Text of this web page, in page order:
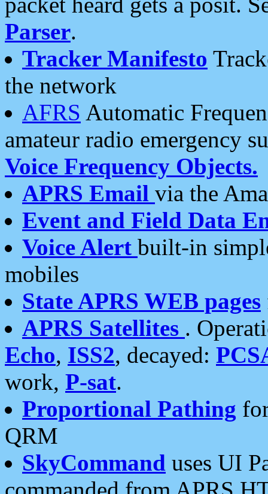
Parser.
Tracker Manifesto
the network
AFRS Automatic
amateur radio emergency
Voice Frequency Objects.
APRS Email via the
Event and Field Data
Voice Alert built-in
mobiles
State APRS WEB pages
APRS Satellites .
Echo, ISS2, decayed:
work, P-sat.
Proportional Pathing
QRM
SkyCommand uses UI